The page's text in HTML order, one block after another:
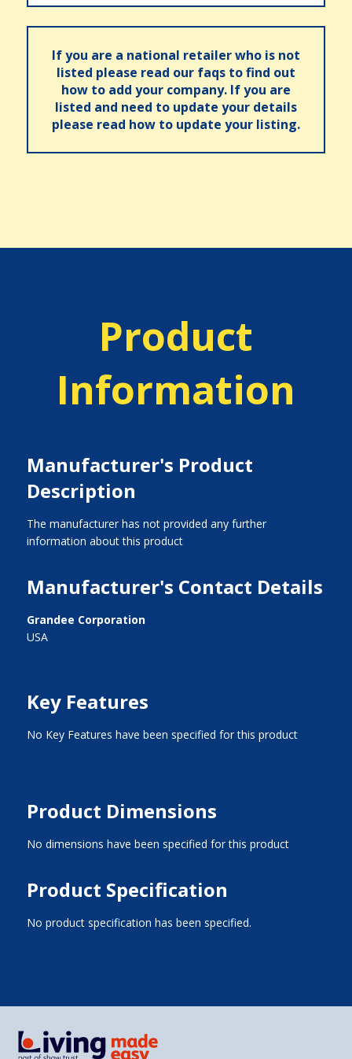
If you are a national retailer who is not
listed please read our faqs to find out
how to add your company. If you are
listed and need to update your details
please read how to update your listing.
Product
Information
Manufacturer's Product
Description
The manufacturer has not provided any further
information about this product
Manufacturer's Contact Details
Grandee Corporation
USA
Key Features
No Key Features have been specified for this product
Product Dimensions
No dimensions have been specified for this product
Product Specification
No product specification has been specified.